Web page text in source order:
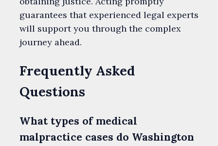
guarantees that experienced legal experts
will support you through the complex
journey ahead.
Frequently Asked
Questions
What types of medical
malpractice cases do Washington